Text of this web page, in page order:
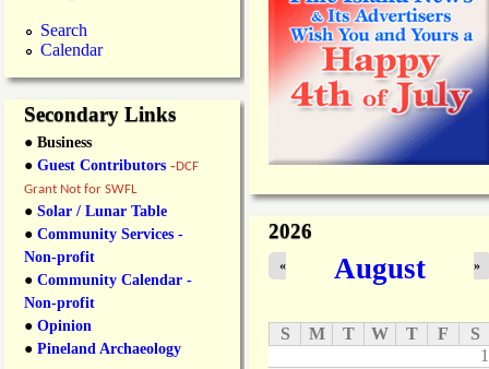
Search
Calendar
Secondary Links
● Business
● Guest Contributors -DCF
Grant Not for SWFL
● Solar / Lunar Table
● Community Services -
Non-profit
● Community Calendar -
Non-profit
● Opinion
● Pineland Archaeology
2026
August
« »
S M T W T F
S
1